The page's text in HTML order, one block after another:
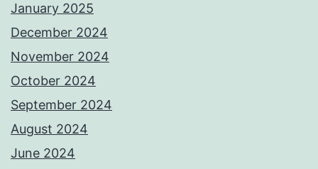
January 2025
December 2024
November 2024
October 2024
September 2024
August 2024
June 2024